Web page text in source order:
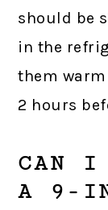
should be
in the
them
2 hours
CAN I
A 9-